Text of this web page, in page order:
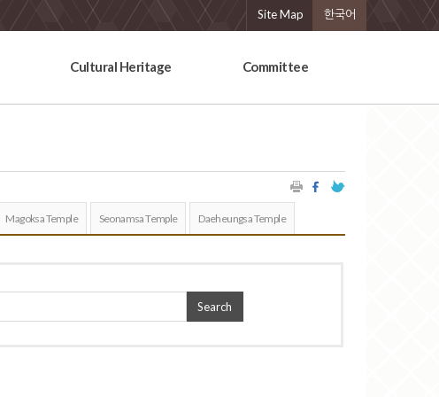
Site Map 한국어
Cultural Heritage Committee
Magoksa Temple Seonamsa Temple Daeheungsa Temple
Search